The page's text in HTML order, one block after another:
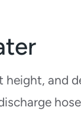
and